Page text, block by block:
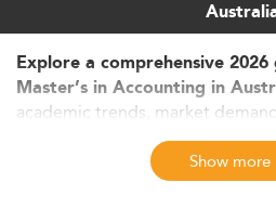
Explore a comprehensive
Master’s in Accounting in
academic trends, market
employability, and regional
future of postgraduateShow more